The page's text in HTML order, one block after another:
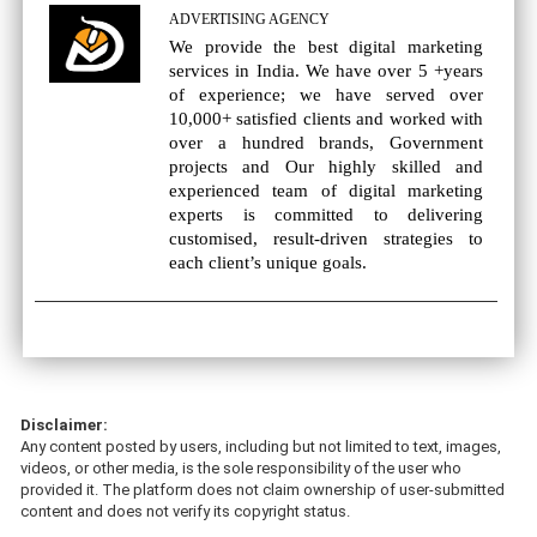
ADVERTISING AGENCY
We provide the best digital marketing
services in India. We have over 5 +years
of experience; we have served over
10,000+ satisfied clients and worked with
over a hundred brands, Government
projects and Our highly skilled and
experienced team of digital marketing
experts is committed to delivering
customised, result-driven strategies to
each client’s unique goals.
Disclaimer:
Any content posted by users, including but not limited to text, images,
videos, or other media, is the sole responsibility of the user who
provided it. The platform does not claim ownership of user-submitted
content and does not verify its copyright status.